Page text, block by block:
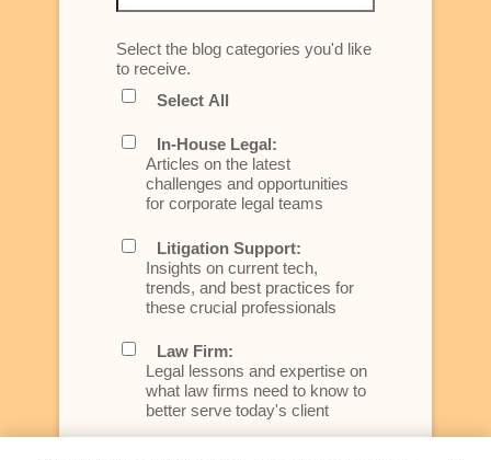
Select the blog categories you'd like
to receive.
Select All
In-House Legal:
Articles on the latest
challenges and opportunities
for corporate legal teams
Litigation Support:
Insights on current tech,
trends, and best practices for
these crucial professionals
Law Firm:
Legal lessons and expertise on
what law firms need to know to
better serve today's client